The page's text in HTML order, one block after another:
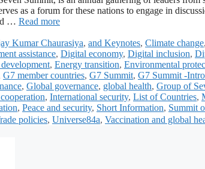
as a forum for these nations to engage in
… Read more
Kumar Chaurasiya, and Keynotes, Climate change,
assistance, Digital economy, Digital inclusion,
, Energy transition, Environmental
G7 member countries, G7 Summit, G7 Summit -
, Global governance, global health, Group of
, International security, List of Countries,
, Peace and security, Short Information, Summit
policies, Universe84a, Vaccination and global